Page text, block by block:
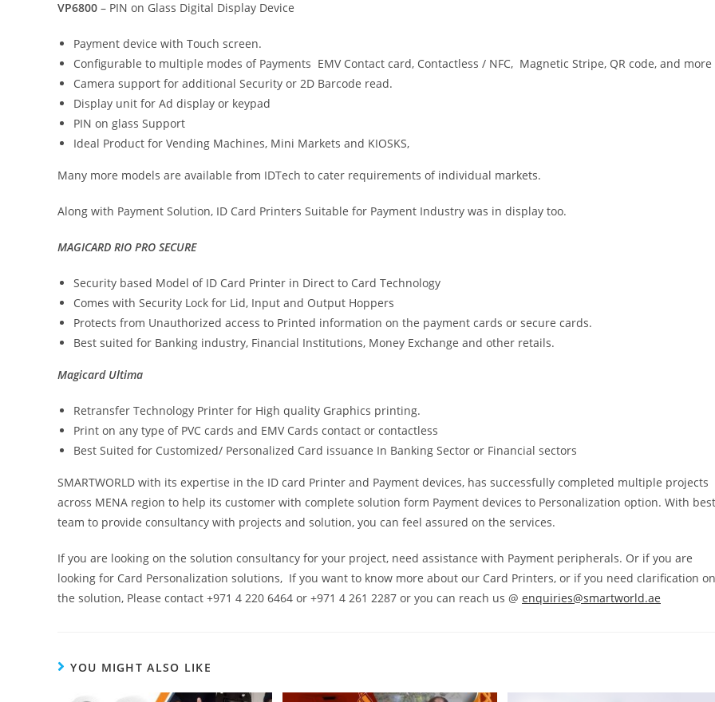
VP6800 – PIN on Glass Digital Display Device
Payment device with Touch screen.
Configurable to multiple modes of Payments EMV Contact card, Contactless / NFC, Magnetic Stripe, QR code, and more
Camera support for additional Security or 2D Barcode read.
Display unit for Ad display or keypad
PIN on glass Support
Ideal Product for Vending Machines, Mini Markets and KIOSKS,
Many more models are available from IDTech to cater requirements of individual markets.
Along with Payment Solution, ID Card Printers Suitable for Payment Industry was in display too.
MAGICARD RIO PRO SECURE
Security based Model of ID Card Printer in Direct to Card Technology
Comes with Security Lock for Lid, Input and Output Hoppers
Protects from Unauthorized access to Printed information on the payment cards or secure cards.
Best suited for Banking industry, Financial Institutions, Money Exchange and other retails.
Magicard Ultima
Retransfer Technology Printer for High quality Graphics printing.
Print on any type of PVC cards and EMV Cards contact or contactless
Best Suited for Customized/ Personalized Card issuance In Banking Sector or Financial sectors
SMARTWORLD with its expertise in the ID card Printer and Payment devices, has successfully completed multiple projects
across MENA region to help its customer with complete solution form Payment devices to Personalization option. With best
team to provide consultancy with projects and solution, you can feel assured on the services.
If you are looking on the solution consultancy for your project, need assistance with Payment peripherals. Or if you are
looking for Card Personalization solutions, If you want to know more about our Card Printers, or if you need clarification on
the solution, Please contact +971 4 220 6464 or +971 4 261 2287 or you can reach us @ enquiries@smartworld.ae
YOU MIGHT ALSO LIKE